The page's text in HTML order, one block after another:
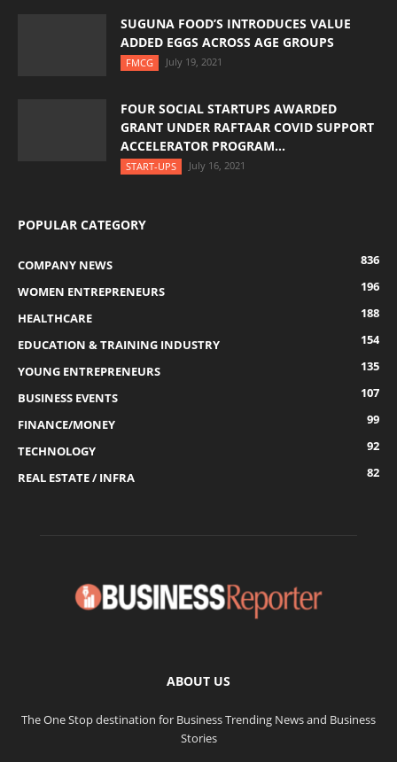
SUGUNA FOOD’S INTRODUCES VALUE
ADDED EGGS ACROSS AGE GROUPS
FMCG July 19, 2021
FOUR SOCIAL STARTUPS AWARDED
GRANT UNDER RAFTAAR COVID SUPPORT
ACCELERATOR PROGRAM...
START-UPS July 16, 2021
POPULAR CATEGORY
COMPANY NEWS
836
WOMEN ENTREPRENEURS
196
HEALTHCARE
188
EDUCATION & TRAINING INDUSTRY
154
YOUNG ENTREPRENEURS
135
BUSINESS EVENTS
107
FINANCE/MONEY
99
TECHNOLOGY
92
REAL ESTATE / INFRA
82
ABOUT US
The One Stop destination for Business Trending News and Business
Stories